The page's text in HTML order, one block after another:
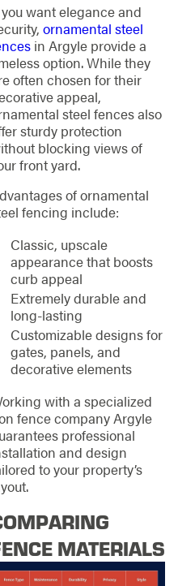
want elegance and
ornamental steel
in Argyle provide a
option. While they
often chosen for their
appeal,
steel fences also
sturdy protection
blocking views of
front yard.
of ornamental
fencing include:
Classic, upscale
appearance that boosts
curb appeal
Extremely durable and
long-lasting
Customizable designs for
gates, panels, and
decorative elements
with a specialized
fence company Argyle
professional
and design
to your property’s
MATERIALS